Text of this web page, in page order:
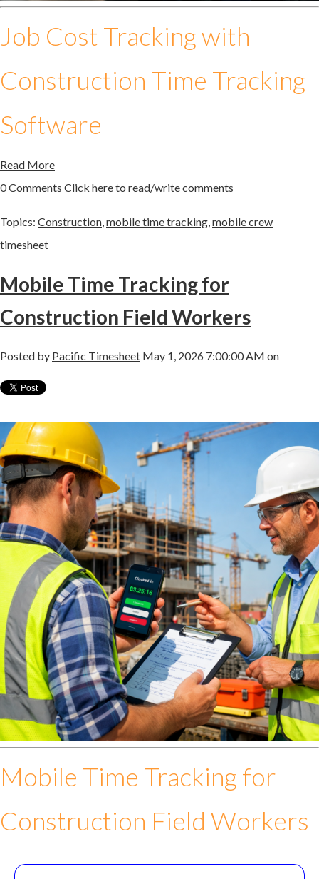
Job Cost Tracking with
Construction Time Tracking
Software
Read More
0 Comments Click here to read/write comments
Topics: Construction mobile time tracking mobile crew
timesheet
Mobile Time Tracking for
Construction Field Workers
Posted by Pacific Timesheet May 1, 2026 7:00:00 AM on
Mobile Time Tracking for
Construction Field Workers